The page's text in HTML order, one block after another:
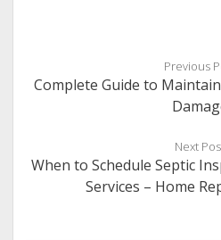
Previous
Complete Guide to
Next
When to Schedule Septic
Services – Home